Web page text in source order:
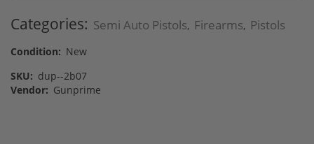
Categories: Semi Auto Pistols, Firearms, Pistols
Condition: New
SKU: dup--2b07
Vendor: Gunprime